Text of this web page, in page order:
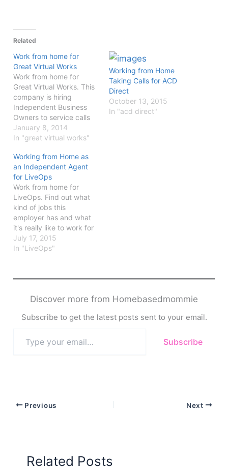
Related
Work from home for
Great Virtual Works
Work from home for
Great Virtual Works. This
company is hiring
Independent Business
Owners to service calls
from your home office.
January 8, 2014
In "great virtual works"
Working from Home
Taking Calls for ACD
Direct
October 13, 2015
In "acd direct"
Working from Home as
an Independent Agent
for LiveOps
Work from home for
LiveOps. Find out what
kind of jobs this
employer has and what
it's really like to work for
this company.
July 17, 2015
In "LiveOps"
Discover more from Homebasedmommie
Subscribe to get the latest posts sent to your email.
your
Subscribe
Previous Next
Related Posts